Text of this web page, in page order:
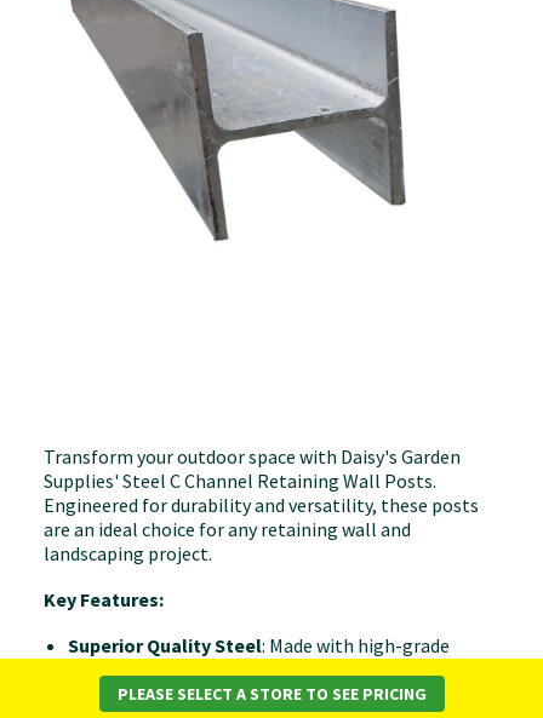
Transform your outdoor space with Daisy's Garden
Supplies' Steel C Channel Retaining Wall Posts.
Engineered for durability and versatility, these posts
are an ideal choice for any retaining wall and
landscaping project.
Key Features:
Superior Quality Steel: Made with high-grade
steel, our retaining wall posts are designed to offer
both strength and longevity, ensuring your
PLEASE SELECT A STORE TO SEE PRICING